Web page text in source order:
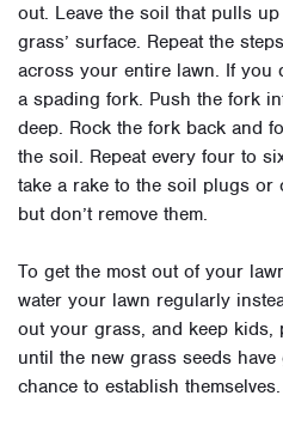
out. Leave the soil that pulls
grass’ surface. Repeat the
across your entire lawn. If you
a spading fork. Push the fork
deep. Rock the fork back and
the soil. Repeat every four to
take a rake to the soil plugs or
but don’t remove them.
To get the most out of your
water your lawn regularly
out your grass, and keep kids,
until the new grass seeds
chance to establish themselves.